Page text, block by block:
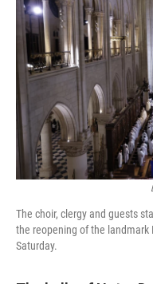
The choir, clergy and guests
the reopening of the landmark
Saturday.